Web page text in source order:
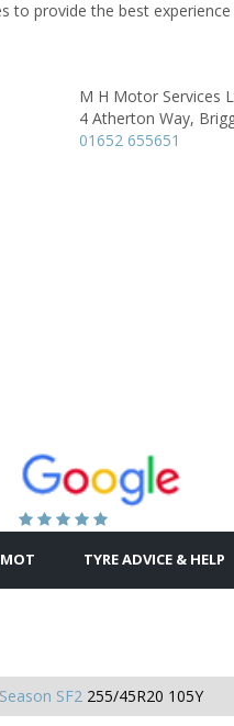
to provide the best
M H Motor Services
4 Atherton Way,
01652 655651
MOT TYRE ADVICE & HELP
SF2 255/45R20 105Y